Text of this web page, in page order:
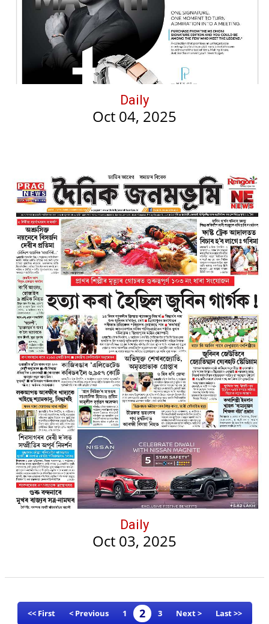
Daily
Oct 04, 2025
Daily
Oct 03, 2025
<< First < Previous 1 2 3 Next > Last >>